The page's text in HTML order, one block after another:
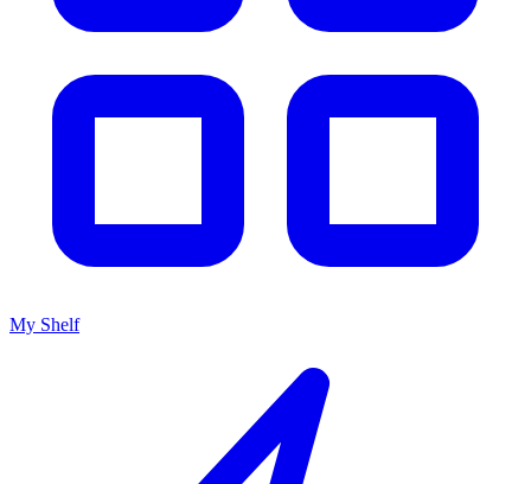
My Shelf